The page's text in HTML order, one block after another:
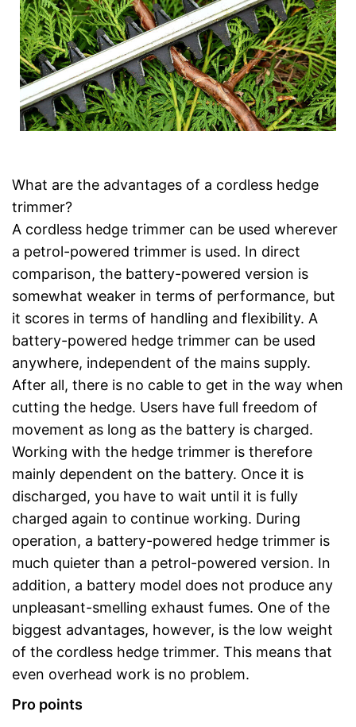
What are the advantages of a cordless hedge
trimmer?
A cordless hedge trimmer can be used wherever
a petrol-powered trimmer is used. In direct
comparison, the battery-powered version is
somewhat weaker in terms of performance, but
it scores in terms of handling and flexibility. A
battery-powered hedge trimmer can be used
anywhere, independent of the mains supply.
After all, there is no cable to get in the way when
cutting the hedge. Users have full freedom of
movement as long as the battery is charged.
Working with the hedge trimmer is therefore
mainly dependent on the battery. Once it is
discharged, you have to wait until it is fully
charged again to continue working. During
operation, a battery-powered hedge trimmer is
much quieter than a petrol-powered version. In
addition, a battery model does not produce any
unpleasant-smelling exhaust fumes. One of the
biggest advantages, however, is the low weight
of the cordless hedge trimmer. This means that
even overhead work is no problem.
Pro points